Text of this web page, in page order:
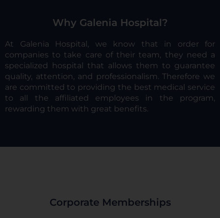
Why Galenia Hospital?
At Galenia Hospital, we know that in order for
companies to take care of their team, they need a
specialized hospital that allows them to guarantee
quality, attention, and professionalism. Therefore we
are committed to providing the best medical service
to all the affiliated employees in the program,
rewarding them with great benefits.
Corporate Memberships